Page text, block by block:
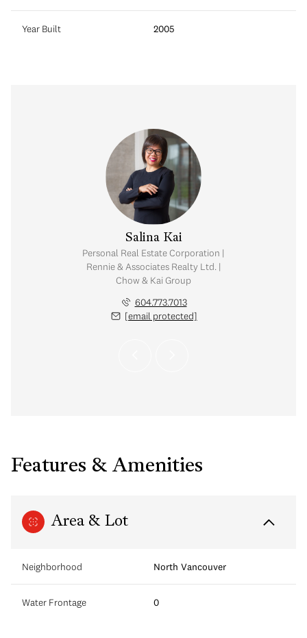
Year Built 2005
Salina Kai
Personal Real Estate Corporation |
Rennie & Associates Realty Ltd. |
Chow & Kai Group
604.773.7013
[email protected]
Features & Amenities
Area & Lot
Neighborhood North Vancouver
Water Frontage 0